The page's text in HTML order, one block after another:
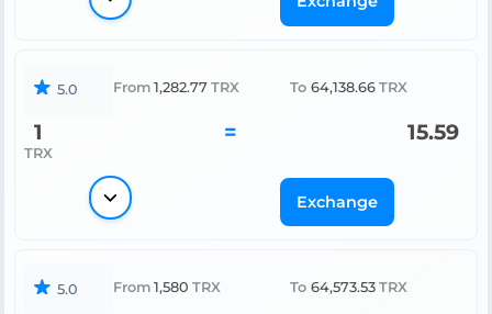
5.0 From 1,282.77 TRX To 64,138.66 TRX
1
TRX
= 15.59
Exchange
5.0 From 1,580 TRX To 64,573.53 TRX